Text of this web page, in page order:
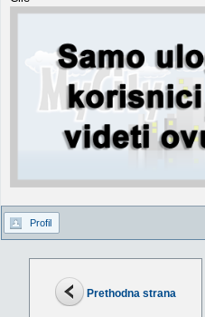
Prethodna strana
Profil